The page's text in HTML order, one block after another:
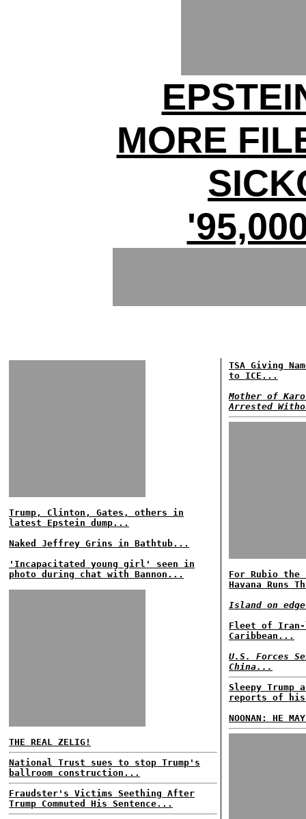
MORE
Trump, Clinton, Gates, others in
latest Epstein dump...
Naked Jeffrey Grins in Bathtub...
'Incapacitated young girl' seen in
photo during chat with Bannon...
THE REAL ZELIG!
National Trust sues to stop Trump's
ballroom construction...
Fraudster's Victims Seething After
Trump Commuted His Sentence...
TSA Giving
to ICE...
Mother of
Arrested
For Rubio the
Havana Runs
Island on
Fleet of
Caribbean...
U.S. Forces
China...
Sleepy Trump
reports of
NOONAN: HE